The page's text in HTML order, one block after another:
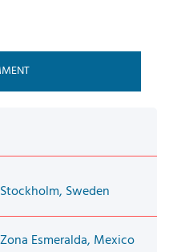
Sweden
Esmeralda, Mexico